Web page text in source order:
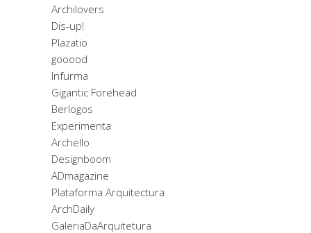
Archilovers
Dis-up!
Plazatio
gooood
Infurma
Gigantic Forehead
Berlogos
Experimenta
Archello
Designboom
ADmagazine
Plataforma Arquitectura
ArchDaily
GaleriaDaArquitetura